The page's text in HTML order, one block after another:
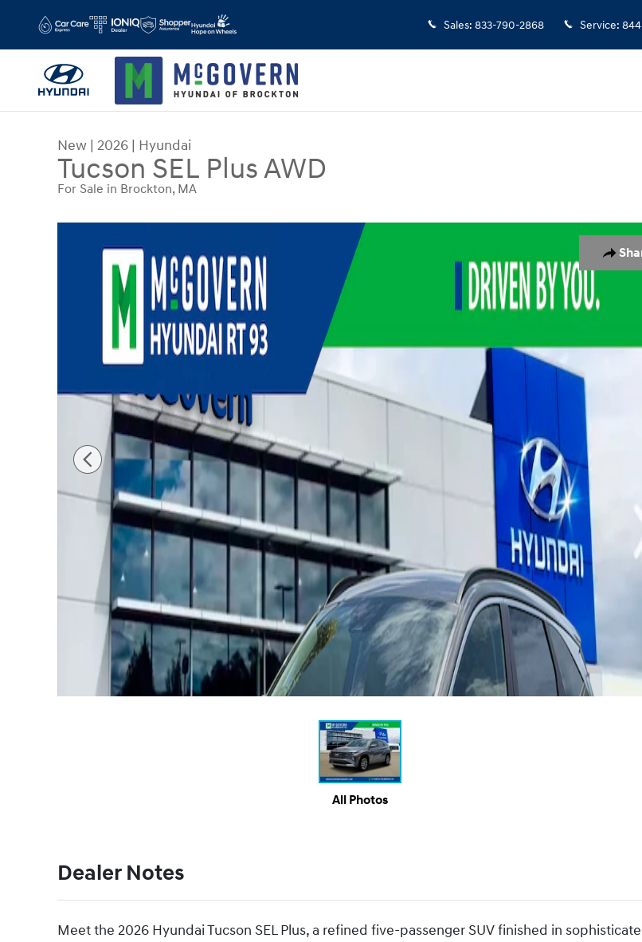
Sales: 833-790-2868 Service:
New | 2026 | Hyundai
Tucson SEL Plus AWD
For Sale in Brockton, MA
New 2026 Hyundai Tucson SEL Plus AWD SUV Photo 1 of 18
All Photos
Dealer Notes
Meet the 2026 Hyundai Tucson SEL Plus, a refined five-passenger SUV finished in